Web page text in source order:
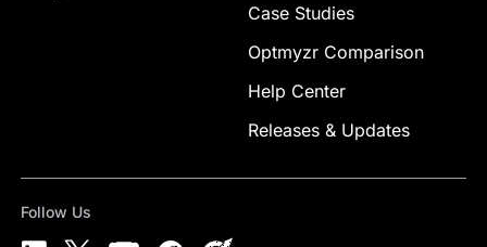
Case Studies
Optmyzr Comparison
Help Center
Releases & Updates
Follow Us